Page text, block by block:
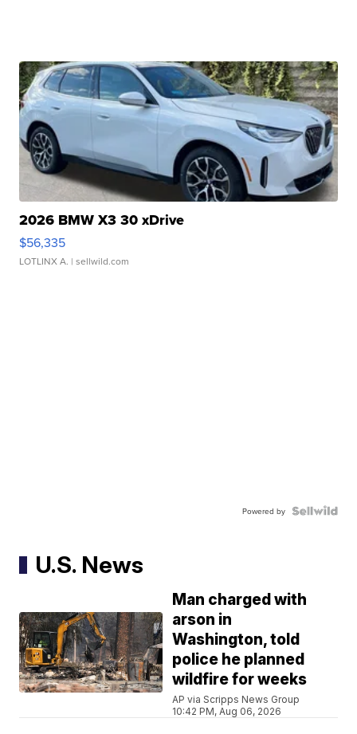
2026 BMW X3 30 xDrive
$56,335
LOTLINX A. | sellwild.com
Powered by
U.S. News
Man charged with
arson in
Washington, told
police he planned
wildfire for weeks
AP via Scripps News Group
10:42 PM, Aug 06, 2026